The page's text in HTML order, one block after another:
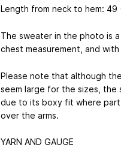
Length from neck to hem: 49
The sweater in the photo is a
chest measurement, and
Please note that although
seem large for the sizes, the
due to its boxy fit where
over the arms.
YARN AND GAUGE